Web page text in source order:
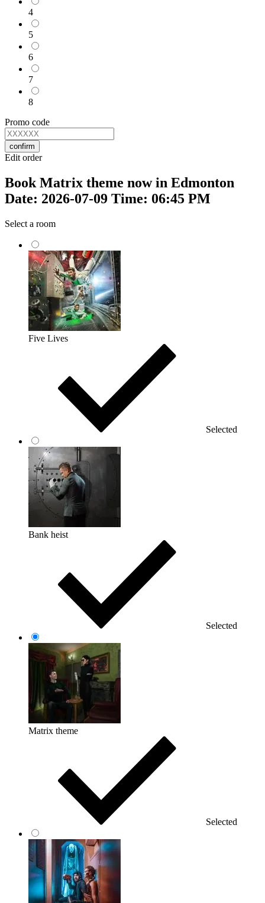
4
5
6
7
8
Promo code
confirm
Edit order
Book Matrix theme now in Edmonton
Date: 2026-07-09 Time: 06:45 PM
Select a room
Five Lives
Selected
Bank heist
Selected
Matrix theme
Selected